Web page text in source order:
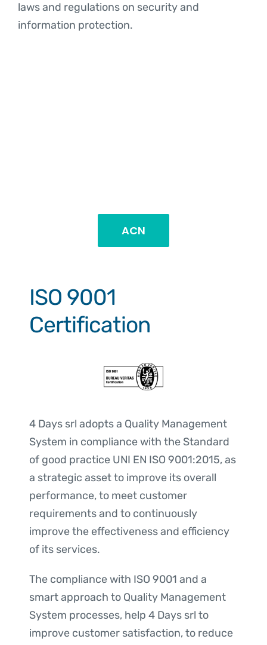
laws and regulations on security and
information protection.
ACN
ISO 9001
Certification
4 Days srl adopts a Quality Management
System in compliance with the Standard
of good practice UNI EN ISO 9001:2015, as
a strategic asset to improve its overall
performance, to meet customer
requirements and to continuously
improve the effectiveness and efficiency
of its services.
The compliance with ISO 9001 and a
smart approach to Quality Management
System processes, help 4 Days srl to
improve customer satisfaction, to reduce